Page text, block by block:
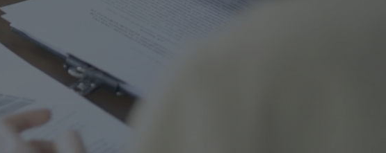
5 June 2026
Who’s Responsible When a
Guest Is Injured at Your